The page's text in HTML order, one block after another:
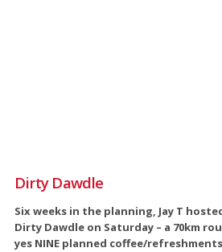
Dirty Dawdle
Six weeks in the planning, Jay T
Dirty Dawdle on Saturday – a 70km
yes NINE planned coffee/